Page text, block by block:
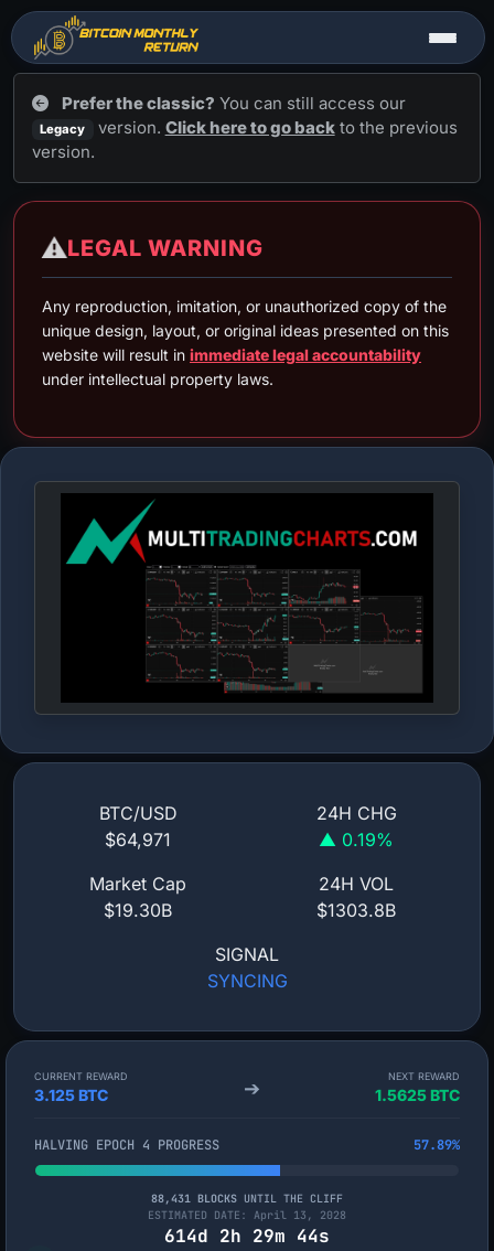
Bitcoin (BTC)
Prefer the classic? You can still access our
Legacy version. Click here to go backto the previous
version.
⚠️LEGAL WARNING
Any reproduction, imitation, or unauthorized copy of the
unique design, layout, or original ideas presented on this
website will result in immediate legal accountability
under intellectual property laws.
BTC/USD
$64,971
24H CHG
▲ 0.19%
Market Cap
$19.30B
24H VOL
$1303.8B
SIGNAL
SYNCING
CURRENT REWARD
3.125 BTC ➔ NEXT REWARD
1.5625 BTC
HALVING EPOCH 4 PROGRESS 57.89%
88,431 BLOCKS UNTIL THE CLIFF
ESTIMATED DATE: April 13, 2028
614d 2h 29m 43s